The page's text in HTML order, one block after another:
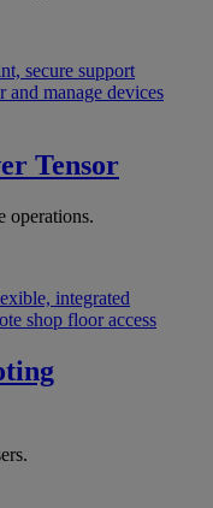
secure support
and manage devices
Tensor
operations.
integrated
shop floor access